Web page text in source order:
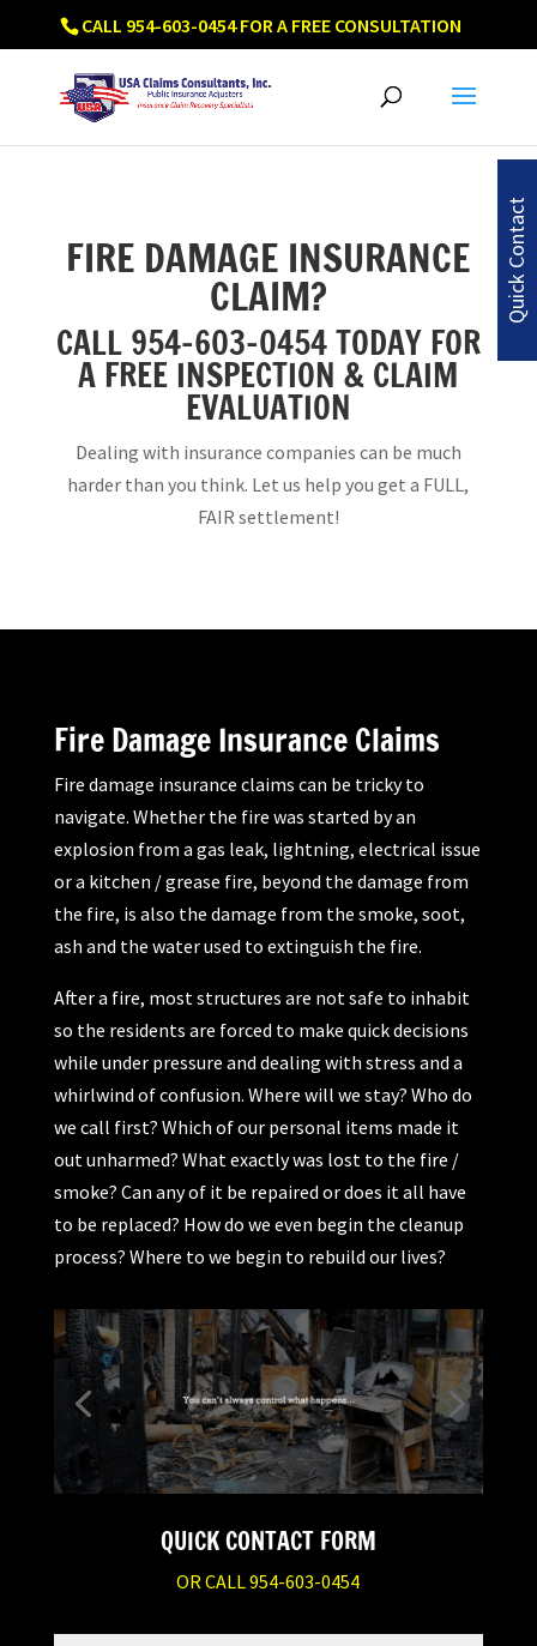
CALL 954-603-0454 FOR A FREE CONSULTATION
FIRE DAMAGE INSURANCE
CLAIM?
CALL 954-603-0454 TODAY FOR
A FREE INSPECTION & CLAIM
EVALUATION
Dealing with insurance companies can be much
harder than you think. Let us help you get a FULL,
FAIR settlement!
Fire Damage Insurance Claims
Fire damage insurance claims can be tricky to
navigate. Whether the fire was started by an
explosion from a gas leak, lightning, electrical issue
or a kitchen / grease fire, beyond the damage from
the fire, is also the damage from the smoke, soot,
ash and the water used to extinguish the fire.
After a fire, most structures are not safe to inhabit
so the residents are forced to make quick decisions
while under pressure and dealing with stress and a
whirlwind of confusion. Where will we stay? Who do
we call first? Which of our personal items made it
out unharmed? What exactly was lost to the fire /
smoke? Can any of it be repaired or does it all have
to be replaced? How do we even begin the cleanup
process? Where to we begin to rebuild our lives?
QUICK CONTACT FORM
OR CALL 954-603-0454
Quick Contact